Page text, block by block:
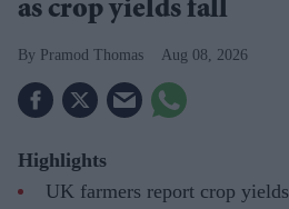
as crop yields fall
Pramod Thomas Aug 08, 2026
Highlights
UK farmers report crop